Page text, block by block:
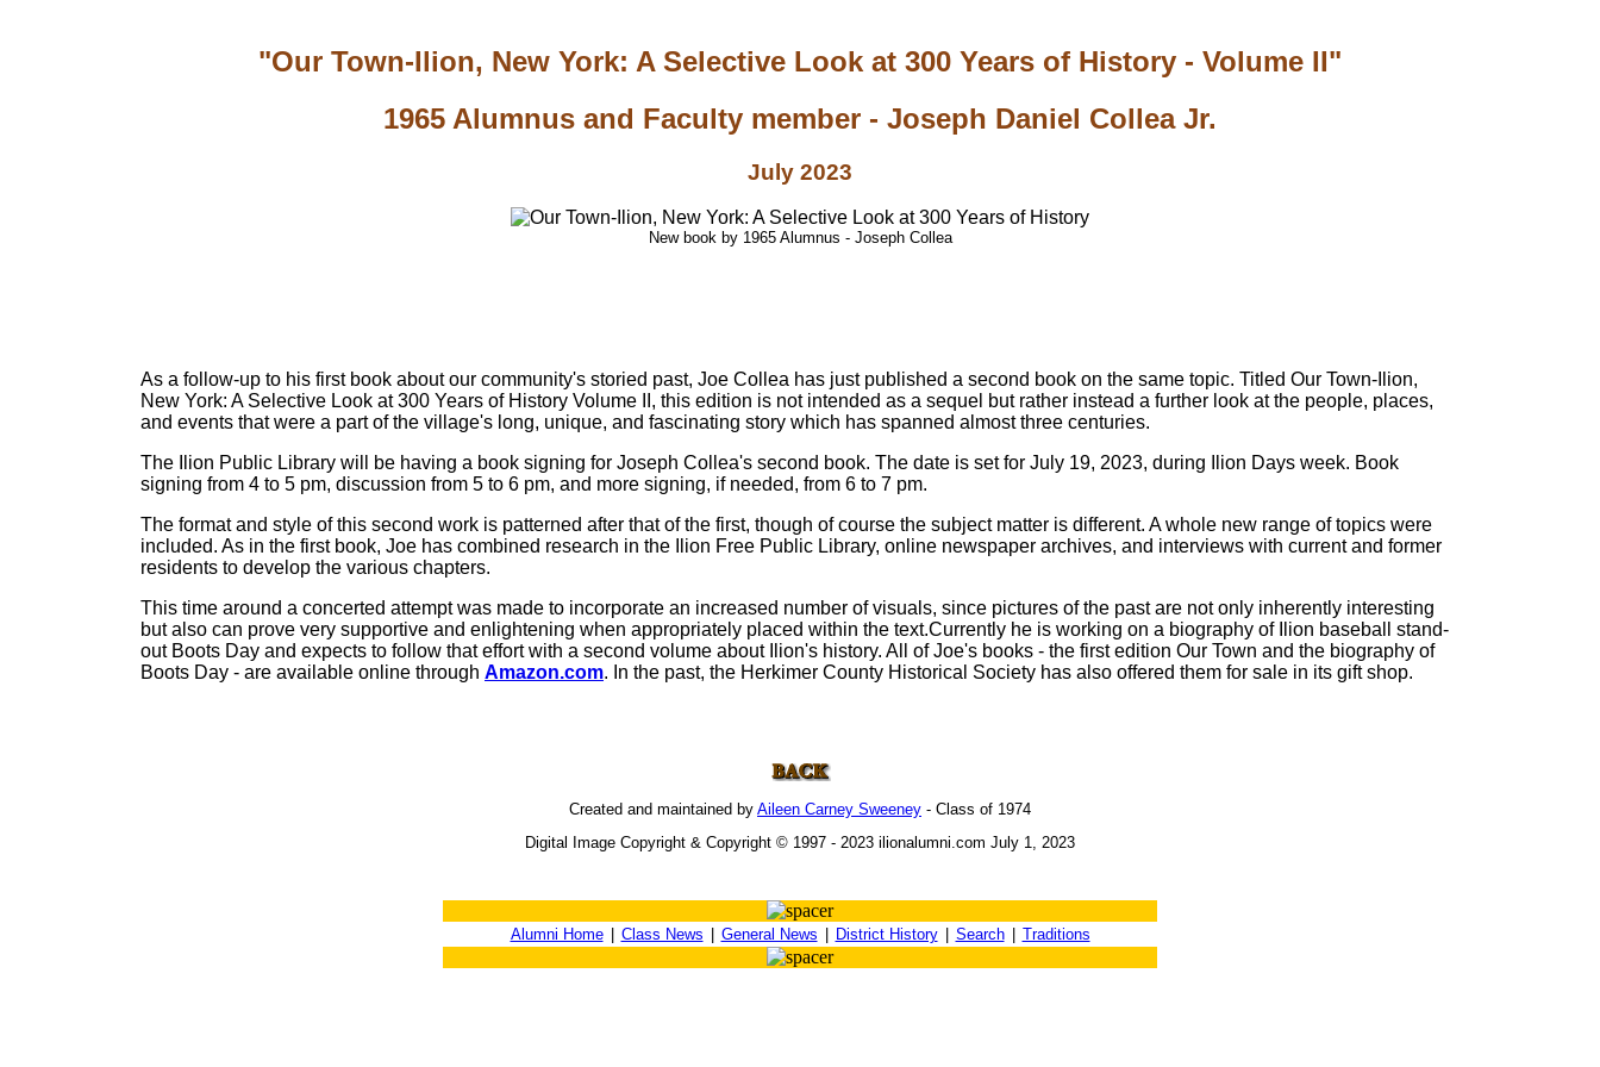
"Our Town-Ilion, New York: A Selective Look at 300 Years of History - Volume II"
1965 Alumnus and Faculty member - Joseph Daniel Collea Jr.
July 2023
New book by 1965 Alumnus - Joseph Collea
As a follow-up to his first book about our community's storied past, Joe Collea has just published a second book on the same topic. Titled Our Town-Ilion,
New York: A Selective Look at 300 Years of History Volume II, this edition is not intended as a sequel but rather instead a further look at the people, places,
and events that were a part of the village's long, unique, and fascinating story which has spanned almost three centuries.
The Ilion Public Library will be having a book signing for Joseph Collea's second book. The date is set for July 19, 2023, during Ilion Days week. Book
signing from 4 to 5 pm, discussion from 5 to 6 pm, and more signing, if needed, from 6 to 7 pm.
The format and style of this second work is patterned after that of the first, though of course the subject matter is different. A whole new range of topics were
included. As in the first book, Joe has combined research in the Ilion Free Public Library, online newspaper archives, and interviews with current and former
residents to develop the various chapters.
This time around a concerted attempt was made to incorporate an increased number of visuals, since pictures of the past are not only inherently interesting
but also can prove very supportive and enlightening when appropriately placed within the text.Currently he is working on a biography of Ilion baseball stand-
out Boots Day and expects to follow that effort with a second volume about Ilion's history. All of Joe's books - the first edition Our Town and the biography of
Boots Day - are available online through Amazon.com. In the past, the Herkimer County Historical Society has also offered them for sale in its gift shop.
Created and maintained by Aileen Carney Sweeney - Class of 1974
Digital Image Copyright & Copyright © 1997 - 2023 ilionalumni.com July 1, 2023
Alumni Home Class News General News District History Search Traditions